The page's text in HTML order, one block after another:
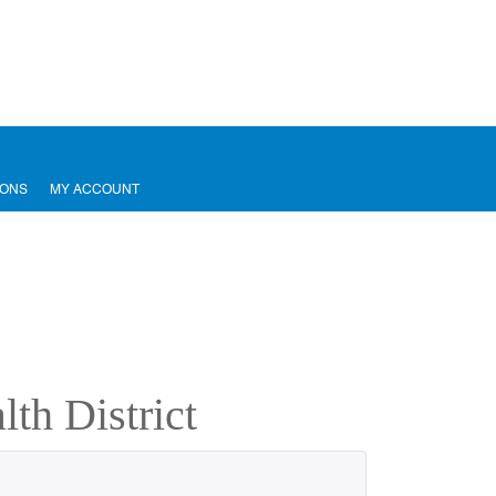
MY ACCOUNT
District